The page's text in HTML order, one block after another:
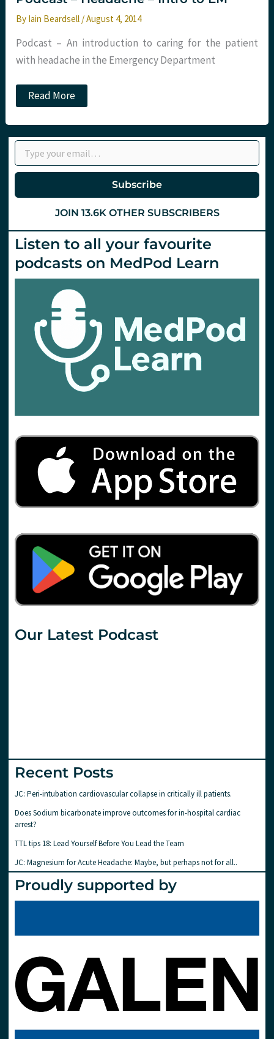
By Iain Beardsell /August 4, 2014
Podcast – An introduction to caring for the patient
with headache in the Emergency Department
Podcast
–
–
Intro
to
EM
Read More
Type your email…
Subscribe
JOIN 13.6K OTHER SUBSCRIBERS
Listen to all your favourite
podcasts on MedPod Learn
Our Latest Podcast
Recent Posts
JC: Peri-intubation cardiovascular collapse in critically ill patients.
Does Sodium bicarbonate improve outcomes for in-hospital cardiac
arrest?
TTL tips 18: Lead Yourself Before You Lead the Team
JC: Magnesium for Acute Headache: Maybe, but perhaps not for all..
Proudly supported by